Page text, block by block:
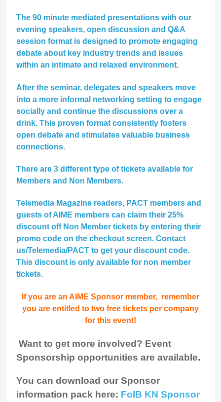
The 90 minute mediated presentations with our
evening speakers, open discussion and Q&A
session format is designed to promote engaging
debate about key industry trends and issues
within an intimate and relaxed environment.
After the seminar, delegates and speakers move
into a more informal networking setting to engage
socially and continue the discussions over a
drink. This proven format consistently fosters
open debate and stimulates valuable business
connections.
There are 3 different type of tickets available for
Members and Non Members.
Telemedia Magazine readers, PACT members and
guests of AIME members can claim their25%
discount off Non Member tickets by entering their
promo code on the checkout screen. Contact
us/Telemedia/PACT to get your discount code.
This discount is only available for non member
tickets.
If you are an AIME Sponsor member, remember
you are entitled to two free tickets per company
for this event!
Want to get more involved? Event
Sponsorship opportunities are available.
You can download our Sponsor
information pack here: FoIB KN Sponsor